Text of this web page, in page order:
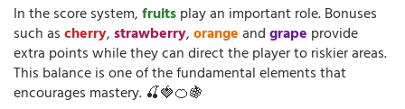
In the score system,fruitsplay an important role. Bonuses
such ascherry,strawberry,orangeandgrape provide
extra points while they can direct the player to riskier areas.
This balance is one of the fundamental elements that
encourages mastery. 🍒🍓🍊🍇